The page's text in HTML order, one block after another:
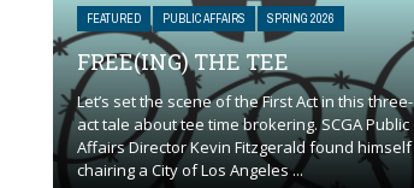
FEATURED PUBLIC AFFAIRS SPRING 2026
FREE(ING) THE TEE
Let’s set the scene of the First Act in this three-
act tale about tee time brokering. SCGA Public
Affairs Director Kevin Fitzgerald found himself
chairing a City of Los Angeles ...